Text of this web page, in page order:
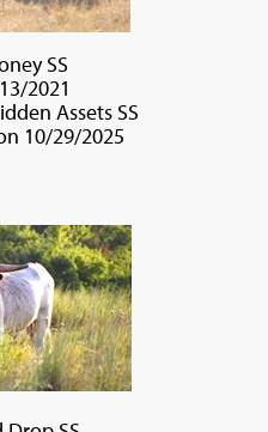
SS
2021
Assets SS
10/29/2025